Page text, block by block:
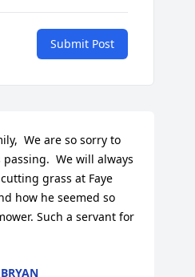
Submit Post
We are so sorry to
We will always
grass at Faye
how he seemed so
Such a servant for